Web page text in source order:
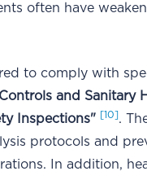
often have
to comply with
and Sanitary
Inspections" [10] .
protocols and
In addition,